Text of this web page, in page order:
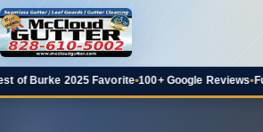
Burke 2025 Favorite•100+ Google Reviews•Fully